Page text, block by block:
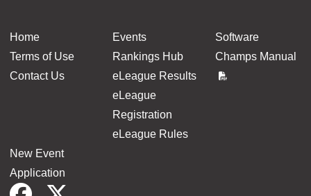
Home
Terms of Use
Contact Us
Events
Rankings Hub
eLeague Results
eLeague
Registration
eLeague Rules
Software
Champs Manual
New Event
Application